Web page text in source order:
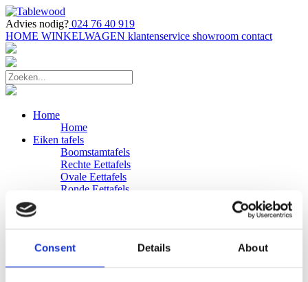
Consent Details About
Advies nodig? 024 76 40 919
HOME WINKELWAGEN klantenservice showroom contact
Home
Home
Eiken tafels
Boomstamtafels
Rechte Eettafels
Ovale Eettafels
Ronde Eettafels
Eiken Banken